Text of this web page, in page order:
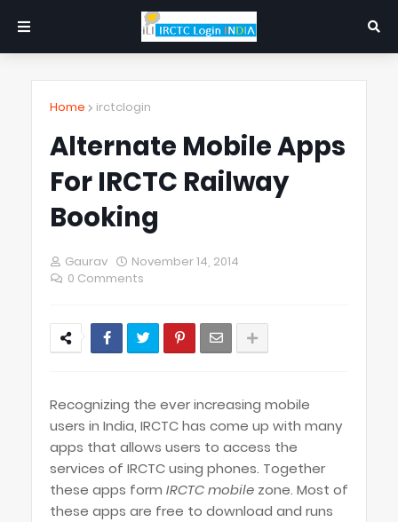
Home irctclogin
Alternate Mobile Apps
For IRCTC Railway
Booking
Gaurav
November 14, 2014
0 Comments
Recognizing the ever increasing mobile
users in India, IRCTC has come up with many
apps that allows users to access the
services of IRCTC using phones. Together
these apps form IRCTC mobile zone. Most of
these apps are free to download and runs